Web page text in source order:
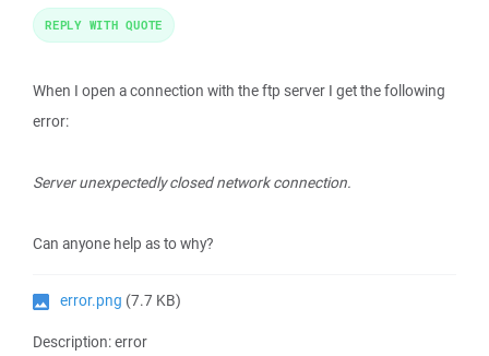
When I open a connection with the ftp server I get the following
error:
Server unexpectedly closed network connection.
Can anyone help as to why?
error.png (7.7 KB)
Description: error
REPLY WITH QUOTE